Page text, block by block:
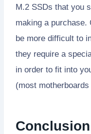
M.2 SSDs that you
making a purchase.
be more difficult to
they require a
in order to fit into
(most
Conclusion